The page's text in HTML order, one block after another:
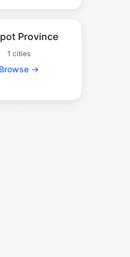
Province
1 cities
Browse →